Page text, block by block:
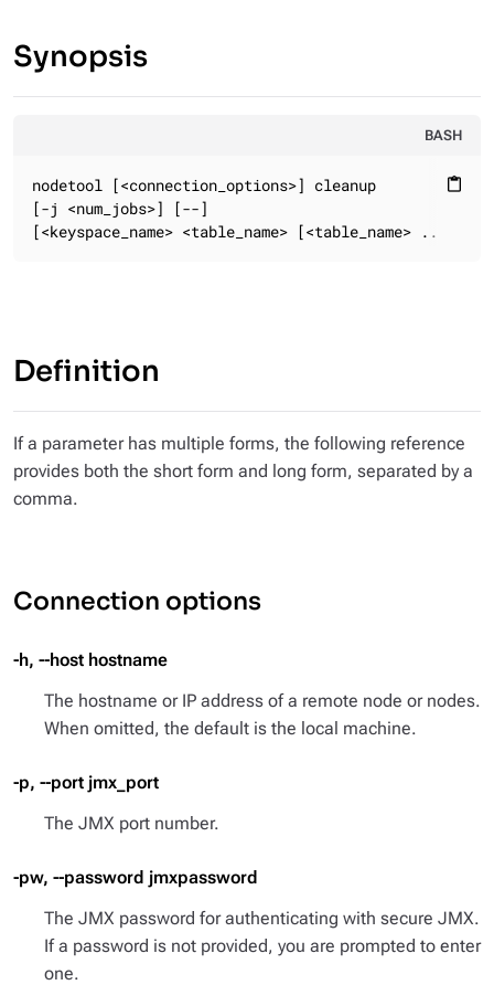
Synopsis
BASH
content_paste
nodetool [<connection_options>] cleanup
[-j <num_jobs>] [--]
[<keyspace_name> <table_name> [<table_name> ...]]
Definition
If a parameter has multiple forms, the following reference
provides both the short form and long form, separated by a
comma.
Connection options
-h, --host hostname
The hostname or IP address of a remote node or nodes.
When omitted, the default is the local machine.
-p, --port jmx_port
The JMX port number.
-pw, --password jmxpassword
The JMX password for authenticating with secure JMX.
If a password is not provided, you are prompted to enter
one.